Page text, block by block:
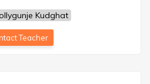
Kudghat
Teacher